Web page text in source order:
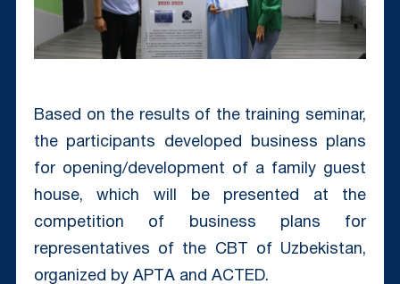
Based on the results of the training seminar,
the participants developed business plans
for opening/development of a family guest
house, which will be presented at the
competition of business plans for
representatives of the CBT of Uzbekistan,
organized by APTА and ACTED.